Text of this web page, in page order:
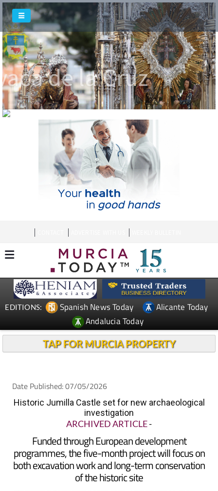
Welcome To
de la Cruz
Welcome To
EDITIONS: Spanish News Today
Alicante Today
Andalucia Today
TAP FOR MURCIA PROPERTY
Date Published: 07/05/2026
Historic Jumilla Castle set for new archaeological
investigation
ARCHIVED ARTICLE-
Funded through European development
programmes, the five-month project will focus on
both excavation work and long-term conservation
of the historic site